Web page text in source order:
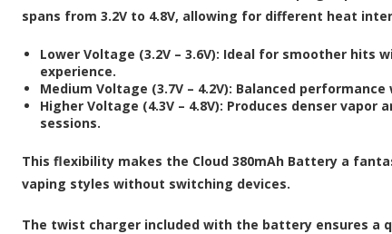
spans from 3.2V to 4.8V, allowing for different heat
Lower Voltage (3.2V – 3.6V): Ideal for smoother hits
experience.
Medium Voltage (3.7V – 4.2V): Balanced
Higher Voltage (4.3V – 4.8V): Produces denser vapor
sessions.
This flexibility makes the Cloud 380mAh Battery a
vaping styles without switching devices.
The twist charger included with the battery ensures a